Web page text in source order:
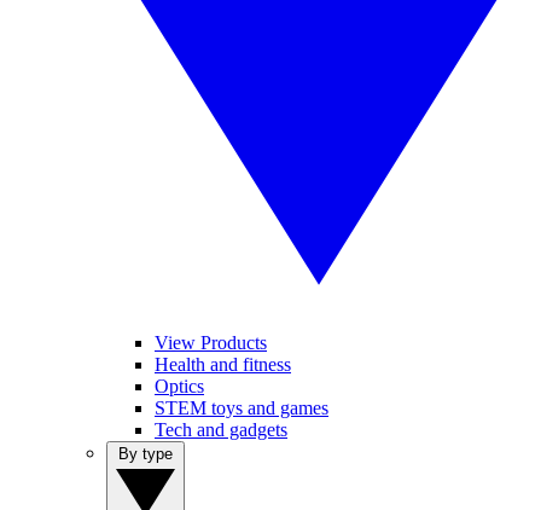
View Products
Health and fitness
Optics
STEM toys and games
Tech and gadgets